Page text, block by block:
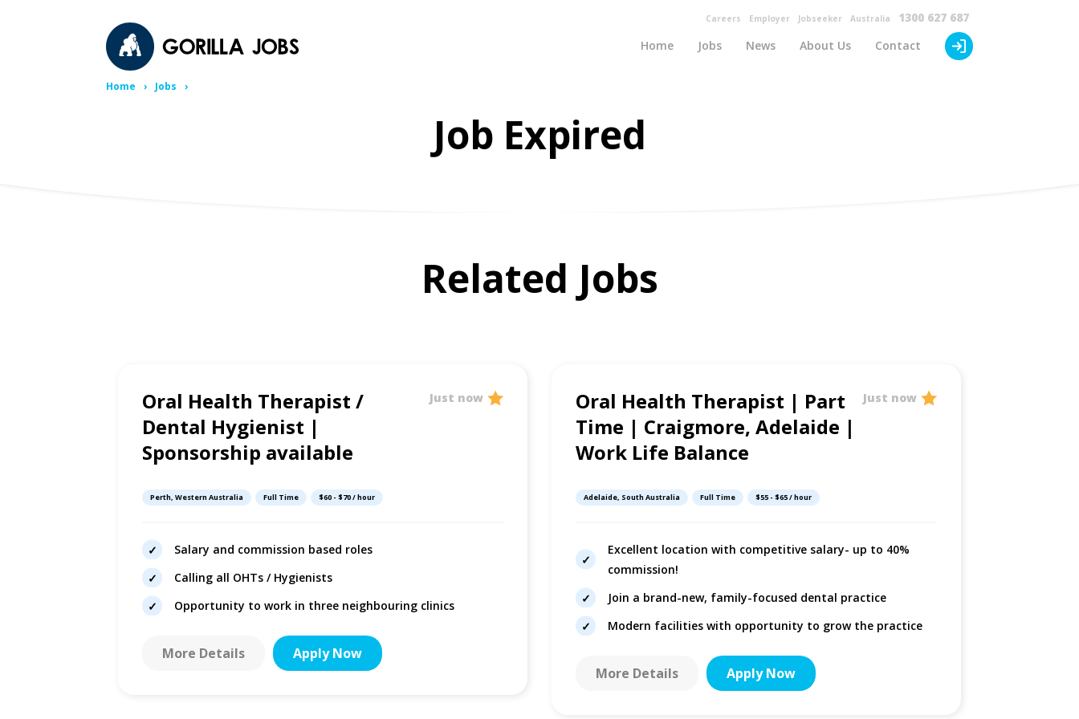
Home Jobs News About Us Contact
Careers Employer Jobseeker Australia 1300 627 687
Home Jobs
Job Expired
Related Jobs
Oral Health Therapist /
Dental Hygienist |
Sponsorship available
Just now
Perth, Western Australia Full Time $60 - $70 / hour
Salary and commission based roles
Calling all OHTs / Hygienists
Opportunity to work in three neighbouring clinics
More Details Apply Now
Oral Health Therapist | Part
Time | Craigmore, Adelaide |
Work Life Balance
Just now
Adelaide, South Australia Full Time $55 - $65 / hour
Excellent location with competitive salary- up to 40%
commission!
Join a brand-new, family-focused dental practice
Modern facilities with opportunity to grow the practice
More Details Apply Now